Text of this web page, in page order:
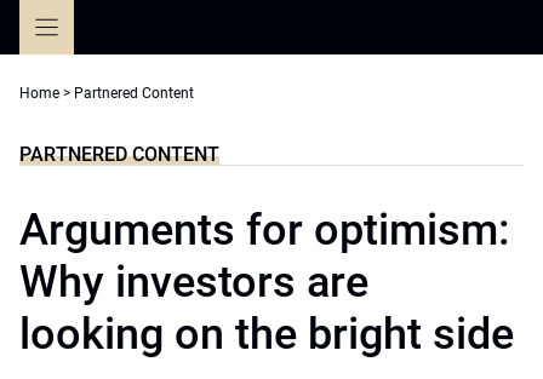
Home > Partnered Content
PARTNERED CONTENT
Arguments for optimism:
Why investors are
looking on the bright side